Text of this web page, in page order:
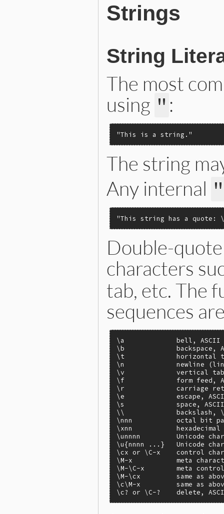
Strings
String
The most
using " :
"This is a string."
The string
Any internal "
"This string has a quote:
Double-
characters
tab, etc. The
sequences
\a             bell, ASCII
\b             backspace,
\t             horizontal
\n             newline (line
\v             vertical tab,
\f             form feed,
\r             carriage
\e             escape, ASCII
\s             space, ASCII
\\             backslash,
\nnn           octal bit
\xnn           hexadecimal
\unnnn         Unicode
\u{nnnn ...}   Unicode
\cx or \C-x    control
\M-x           meta
\M-\C-x        meta control
\M-\cx         same as
\c\M-x         same as
\c? or \C-?    delete,